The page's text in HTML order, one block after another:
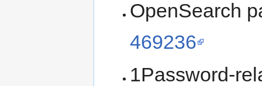
OpenSearch
469236
1Password-